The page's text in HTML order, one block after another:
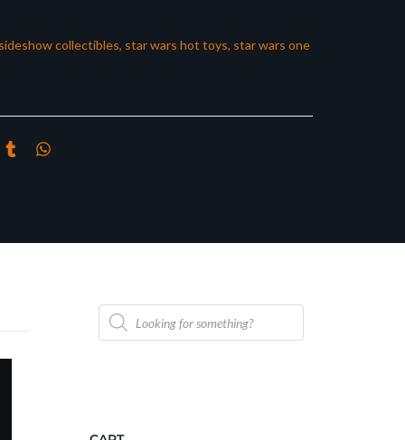
collectibles, star wars hot toys, star wars one
Products
search